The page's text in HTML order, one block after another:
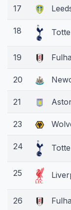
17
18
19
20
21
23
24
25
26